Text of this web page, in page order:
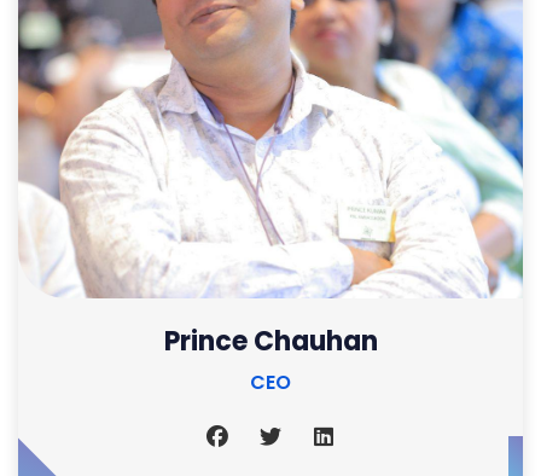
Prince Chauhan
CEO